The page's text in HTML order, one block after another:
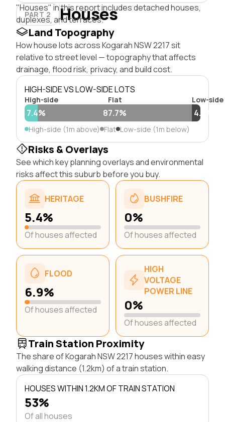
PART 2 Houses
"Houses" in this report includes detached houses,
duplexes, and terraces.
Land Topography
How house lots across Kogarah NSW 2217 sit
relative to street level — topography that affects
drainage, flood risk, privacy, and build cost.
HIGH-SIDE VS LOW-SIDE LOTS
High-side Flat Low-side
7.4% 87.7% 4.8%
High-side (1m above) Flat Low-side (1m below)
Risks & Overlays
See which key planning overlays and environmental
risks affect this suburb before you buy.
HERITAGE
5.4%
Of houses affected
BUSHFIRE
0%
Of houses affected
FLOOD
6.9%
Of houses affected
HIGH
VOLTAGE
POWER LINE
0%
Of houses affected
Train Station Proximity
The share of Kogarah NSW 2217 houses within easy
walking distance (1.2km) of a train station.
HOUSES WITHIN 1.2KM OF TRAIN STATION
53%
Of all houses